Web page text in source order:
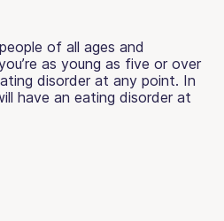
of all ages and
as young as five or over
disorder at any point. In
have an eating disorder at